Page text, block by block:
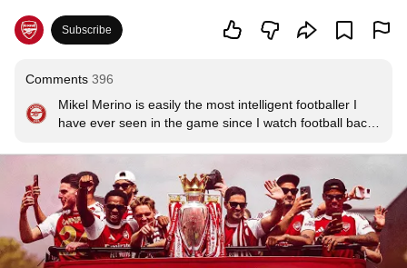
Subscribe
Comments 396
Mikel Merino is easily the most intelligent footballer I
have ever seen in the game since I watch football back
He will become a manager because he has a clear
picture in his head on how the game should be played.
I just hope he stays at Arsenal and one day manages
the football club.
I love him